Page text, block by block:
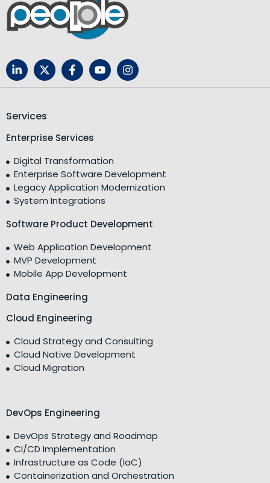
Services
Enterprise Services
Digital Transformation
Enterprise Software Development
Legacy Application Modernization
System Integrations
Software Product Development
Web Application Development
MVP Development
Mobile App Development
Data Engineering
Cloud Engineering
Cloud Strategy and Consulting
Cloud Native Development
Cloud Migration
DevOps Engineering
DevOps Strategy and Roadmap
CI/CD Implementation
Infrastructure as Code (IaC)
Containerization and Orchestration